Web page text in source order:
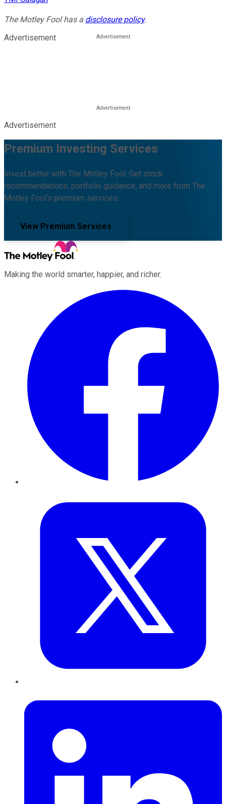
The Motley Fool has a disclosure policy.
Advertisement
Advertisement
Premium Investing Services
Invest better with The Motley Fool. Get stock
recommendations, portfolio guidance, and more from The
Motley Fool's premium services.
View Premium Services
Making the world smarter, happier, and richer.